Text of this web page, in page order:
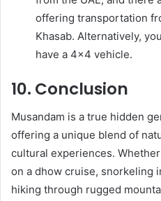
offering transportation
Khasab. Alternatively,
have a 4×4 vehicle.
10. Conclusion
Musandam is a true hidden
offering a unique blend of
cultural experiences.
on a dhow cruise, snorkeling
hiking through rugged